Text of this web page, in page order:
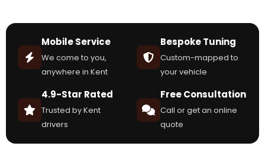
Mobile Service
We come to you,
anywhere in Kent
Bespoke Tuning
Custom-mapped to
your vehicle
4.9-Star Rated
Trusted by Kent
drivers
Free Consultation
Call or get an online
quote